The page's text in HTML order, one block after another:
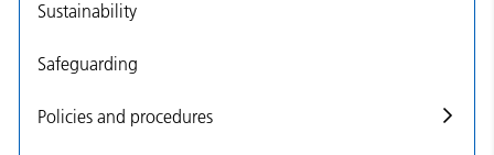
Sustainability
Safeguarding
Policies and procedures